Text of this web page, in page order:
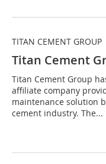
TITAN CEMENT GROUP
Titan Cement
Titan Cement Group
affiliate company
maintenance solution
cement industry. The...